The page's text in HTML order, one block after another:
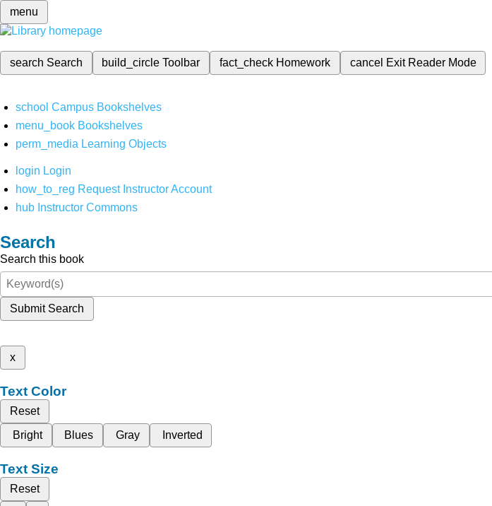
menu
search Search build_circleToolbar fact_check Homework cancel Exit Reader Mode
school Campus Bookshelves
menu_book Bookshelves
perm_media Learning Objects
login Login
how_to_reg Request Instructor Account
hub Instructor Commons
Search
Search this book
Submit Search
x
Text Color
Reset
Bright
Blues Gray Inverted
Text Size
Reset